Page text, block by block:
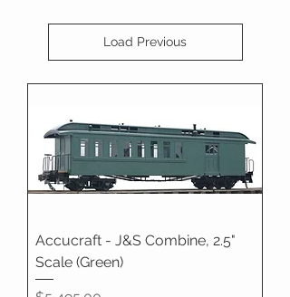
Load Previous
Accucraft - J&S Combine, 2.5"
Scale (Green)